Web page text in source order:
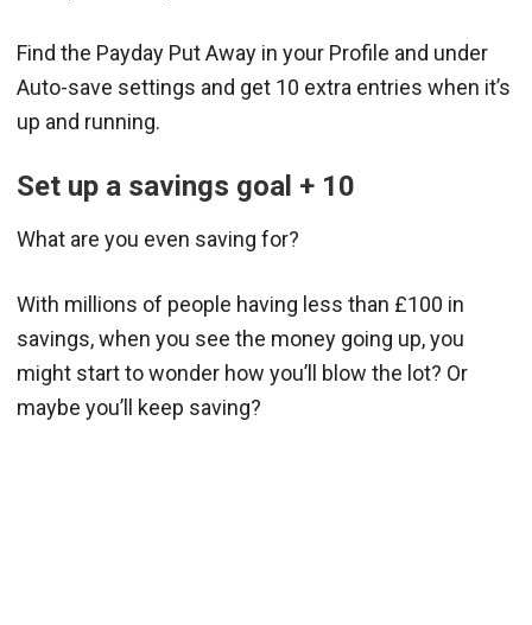
Find the Payday Put Away in your Profile and under
Auto-save settings and get 10 extra entries when it’s
up and running.
Set up a savings goal + 10
What are you even saving for?
With millions of people having less than £100 in
savings, when you see the money going up, you
might start to wonder how you’ll blow the lot? Or
maybe you’ll keep saving?